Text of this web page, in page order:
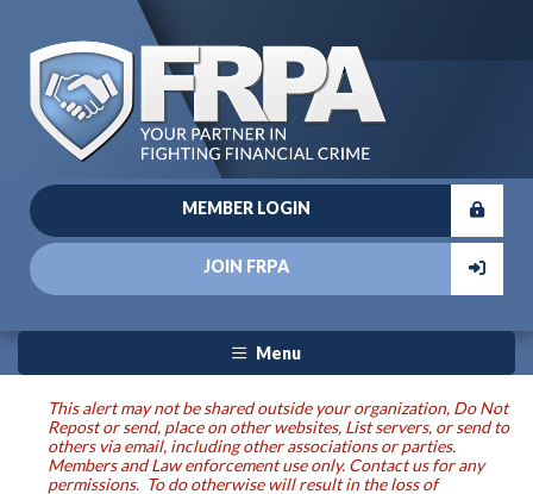
MEMBER LOGIN
JOIN FRPA
Menu
This alert may not be shared outside your organization, Do Not
Repost or send, place on other websites, List servers, or send to
others via email, including other associations or parties.
Members and Law enforcement use only. Contact us for any
permissions. To do otherwise will result in the loss of